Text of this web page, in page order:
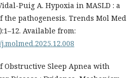
Puig A. Hypoxia in MASLD : a
pathogenesis. Trends Mol Med
Available from:
Obstructive Sleep Apnea with